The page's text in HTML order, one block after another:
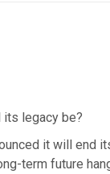
its legacy be?
it will end
term future